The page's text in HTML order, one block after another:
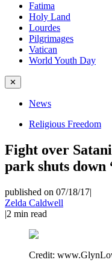
Fatima
Holy Land
Lourdes
Pilgrimages
Vatican
World Youth Day
✕
News
Religious Freedom
Fight over
park shuts down
published on 07/18/17|
Zelda Caldwell
|2 min read
Credit: